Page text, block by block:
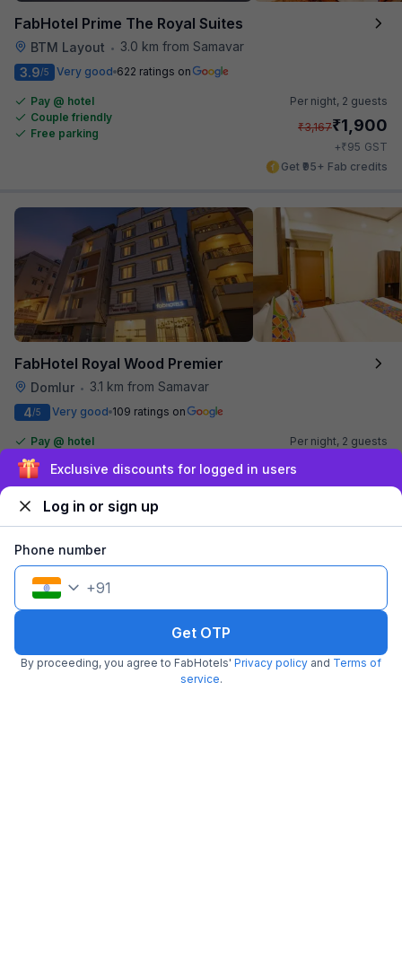
FabHotel Prime The Royal Suites
BTM Layout •
3.0 km from Samavar
3.9/5 Very good 622 ratings on
Pay @ hotel
Couple friendly
Free parking
Per night, 2 guests
₹3,167₹1,900
+₹95 GST
Get ₹95+ Fab credits
FabHotel Royal Wood Premier
Domlur •
3.1 km from Samavar
4/5 Very good 109 ratings on
Pay @ hotel
Couple friendly
Free parking
Per night, 2 guests
+₹80 GST
Log in or sign up
Phone number
+91
Get OTP
By proceeding, you agree to FabHotels' Privacy policy and Terms of
service.